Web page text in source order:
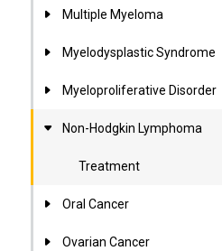
Multiple Myeloma
Myelodysplastic Syndrome
Myeloproliferative Disorder
Non-Hodgkin Lymphoma
Treatment
Oral Cancer
Ovarian Cancer